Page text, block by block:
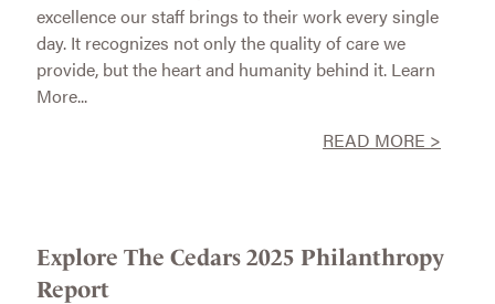
excellence our staff brings to their work every single
day. It recognizes not only the quality of care we
provide, but the heart and humanity behind it. Learn
More...
READ MORE >
Explore The Cedars 2025 Philanthropy
Report